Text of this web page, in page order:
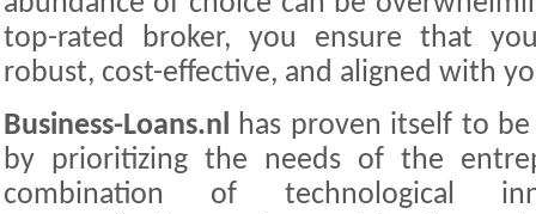
top-rated broker, you ensure that
robust, cost-effective, and aligned with
Business-Loans.nl has proven itself to
by prioritizing the needs of the
combination of technological